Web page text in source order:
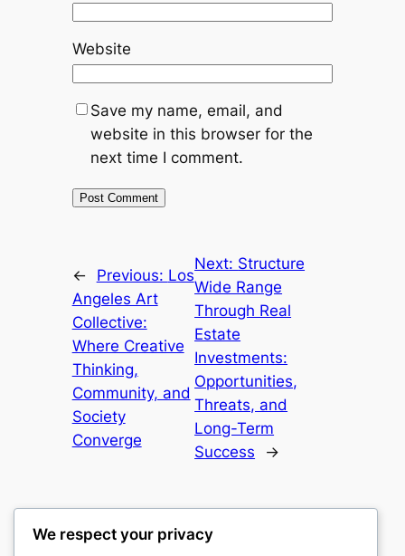
Website
Save my name, email, and
website in this browser for the
next time I comment.
← Previous: Los
Angeles Art
Collective:
Where Creative
Thinking,
Community, and
Society
Converge
Next: Structure
Wide Range
Through Real
Estate
Investments:
Opportunities,
Threats, and
Long-Term
Success
→
We respect your privacy